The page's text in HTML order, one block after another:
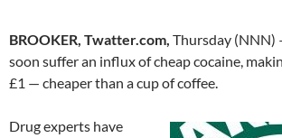
BROOKER, Twatter.com, Thursday (NNN)
soon suffer an influx of cheap cocaine,
£1 — cheaper than a cup of coffee.
Drug experts have